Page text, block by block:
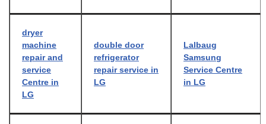
dryer
machine
repair and
service
Centre in
LG
double door
refrigerator
repair service in
LG
Lalbaug
Samsung
Service Centre
in LG